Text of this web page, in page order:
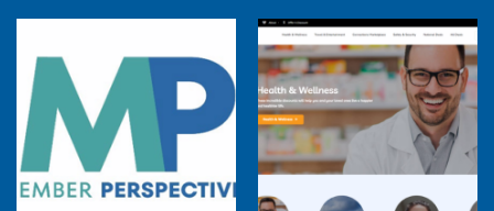
Member Perspectives: Broadband Internet
Services Report
Co-op Connections Town Hall